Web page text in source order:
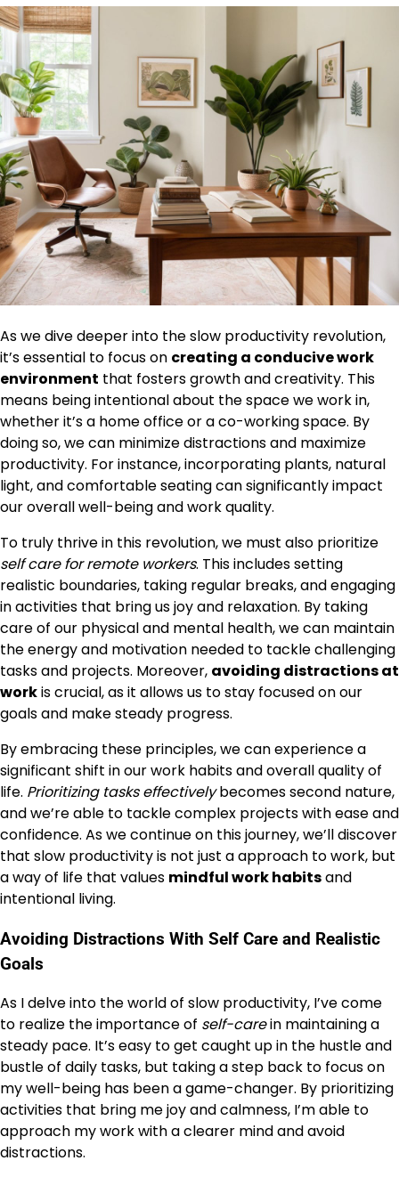
As we dive deeper into the slow productivity revolution,
it’s essential to focus on creating a conducive work
environment that fosters growth and creativity. This
means being intentional about the space we work in,
whether it’s a home office or a co-working space. By
doing so, we can minimize distractions and maximize
productivity. For instance, incorporating plants, natural
light, and comfortable seating can significantly impact
our overall well-being and work quality.
To truly thrive in this revolution, we must also prioritize
self care for remote workers. This includes setting
realistic boundaries, taking regular breaks, and engaging
in activities that bring us joy and relaxation. By taking
care of our physical and mental health, we can maintain
the energy and motivation needed to tackle challenging
tasks and projects. Moreover, avoiding distractions at
workis crucial, as it allows us to stay focused on our
goals and make steady progress.
By embracing these principles, we can experience a
significant shift in our work habits and overall quality of
life. Prioritizing tasks effectivelybecomes second nature,
and we’re able to tackle complex projects with ease and
confidence. As we continue on this journey, we’ll discover
that slow productivity is not just a approach to work, but
a way of life that values mindful work habitsand
intentional living.
Avoiding Distractions With Self Care and Realistic
Goals
As I delve into the world of slow productivity, I’ve come
to realize the importance of self-carein maintaining a
steady pace. It’s easy to get caught up in the hustle and
bustle of daily tasks, but taking a step back to focus on
my well-being has been a game-changer. By prioritizing
activities that bring me joy and calmness, I’m able to
approach my work with a clearer mind and avoid
distractions.